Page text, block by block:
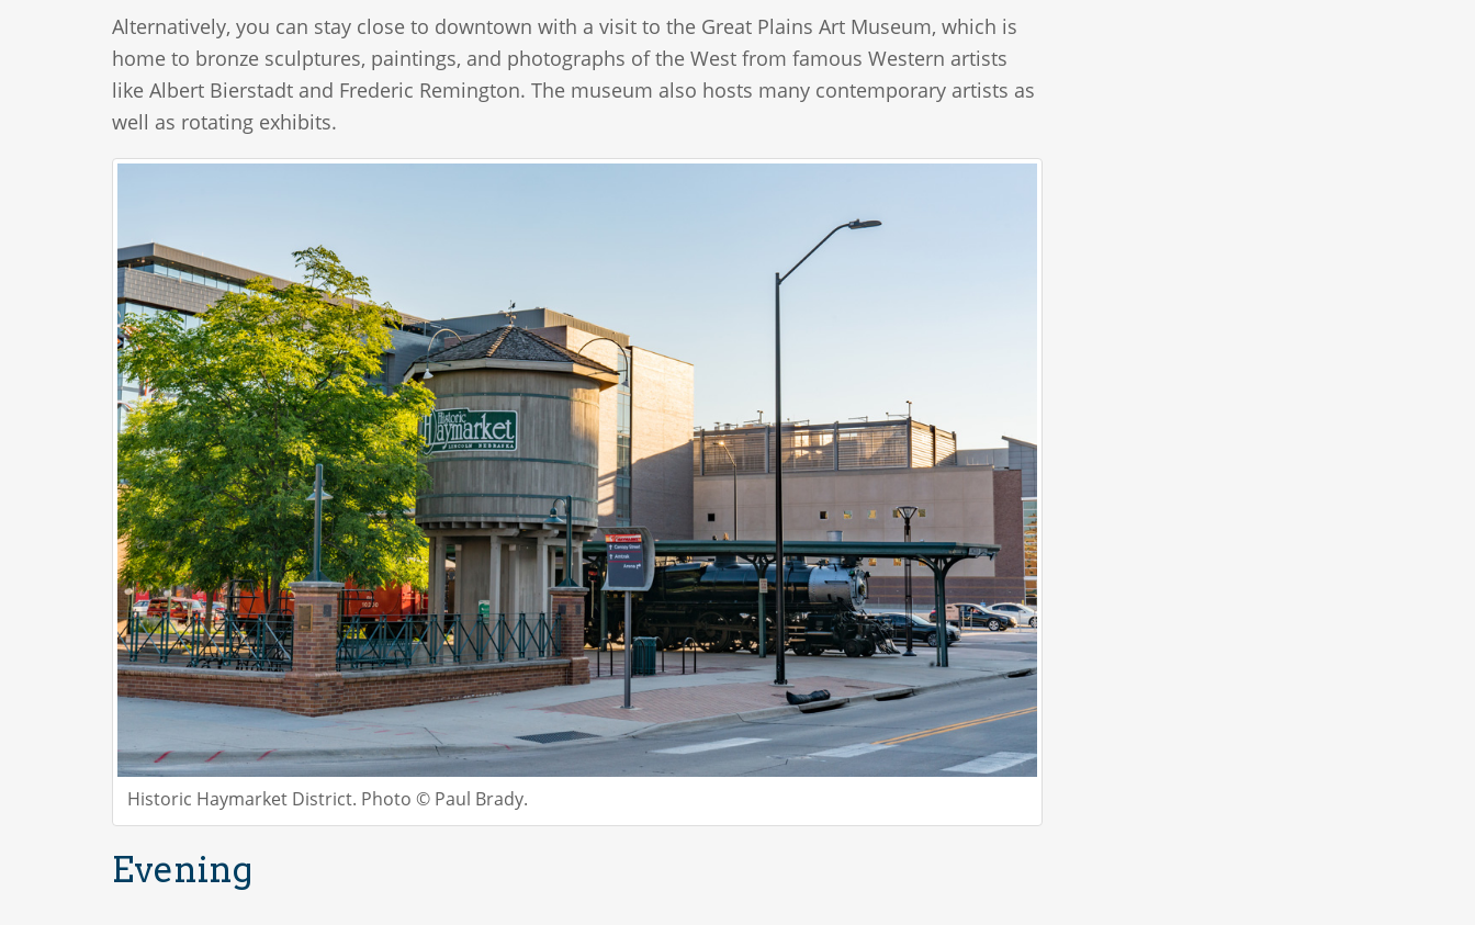
Alternatively, you can stay close to downtown with a visit to the Great Plains Art Museum, which is
home to bronze sculptures, paintings, and photographs of the West from famous Western artists
like Albert Bierstadt and Frederic Remington. The museum also hosts many contemporary artists as
well as rotating exhibits.
Historic Haymarket District. Photo © Paul Brady.
Evening